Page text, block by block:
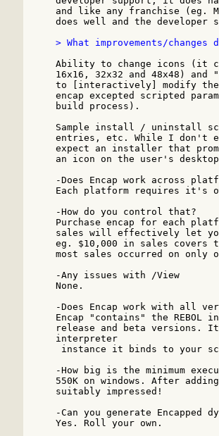
and like any franchise (eg.
does well and the
> What improvements/changes
Ability to change icons (it
16x16, 32x32 and 48x48)
to [interactively] modify the
encap excepted scripted
build process).
Sample install / uninstall
entries, etc. While I don't
expect an installer that
an icon on the user's
-Does Encap work across
Each platform requires it's
-How do you control that?
Purchase encap for each
sales will effectively let
eg. $10,000 in sales covers
most sales occurred on only
-Any issues with /View
None.
-Does Encap work with all
Encap "contains" the
release and beta
interpreter
instance it binds to your
-How big is the minimum
550K on windows. After
suitably impressed!
-Can you generate
Yes. Roll your own.